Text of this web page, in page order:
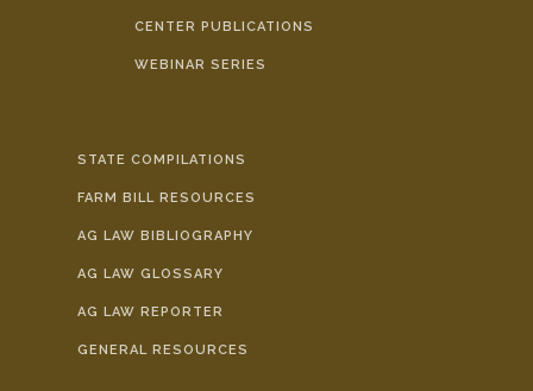
CENTER PUBLICATIONS
WEBINAR SERIES
STATE COMPILATIONS
FARM BILL RESOURCES
AG LAW BIBLIOGRAPHY
AG LAW GLOSSARY
AG LAW REPORTER
GENERAL RESOURCES